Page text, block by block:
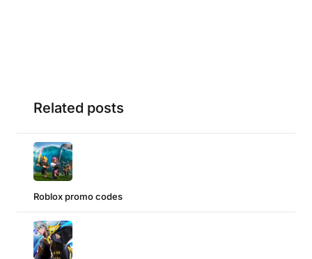
Related posts
Roblox promo codes